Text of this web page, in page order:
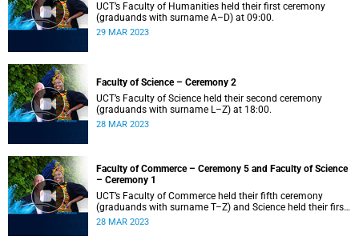
UCT’s Faculty of Humanities held their first ceremony
(graduands with surname A–D) at 09:00.
29 MAR 2023
Faculty of Science – Ceremony 2
UCT’s Faculty of Science held their second ceremony
(graduands with surname L–Z) at 18:00.
28 MAR 2023
Faculty of Commerce – Ceremony 5 and Faculty of Science
– Ceremony 1
UCT’s Faculty of Commerce held their fifth ceremony
(graduands with surname T–Z) and Science held their first
ceremony (graduands with surname A–K) at 14:00.
28 MAR 2023